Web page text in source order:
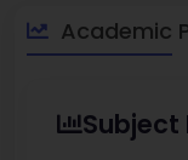
both inclusion of
performance
approximately
Academic
Subject